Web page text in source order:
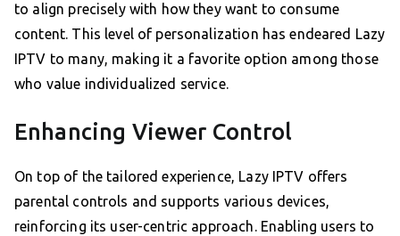
to align precisely with how they want to consume
content. This level of personalization has endeared Lazy
IPTV to many, making it a favorite option among those
who value individualized service.
Enhancing Viewer Control
On top of the tailored experience, Lazy IPTV offers
parental controls and supports various devices,
reinforcing its user-centric approach. Enabling users to